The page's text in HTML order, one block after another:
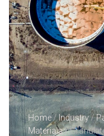
Home/Industry/
Materials/